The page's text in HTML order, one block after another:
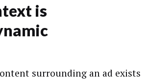
is
surrounding an ad exists